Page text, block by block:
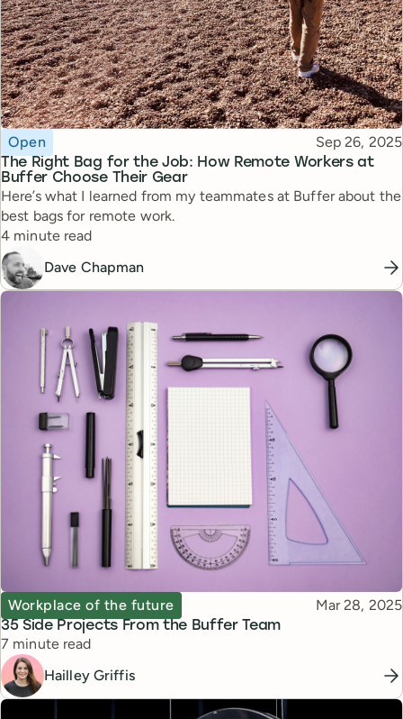
The Right Bag for the Job: How Remote Workers at
Buffer Choose Their Gear
Topic
Open Published
Sep 26, 2025
Here’s what I learned from my teammates at Buffer about the
best bags for remote work.
Reading time
4 minute read
Dave Chapman
35 Side Projects From the Buffer Team
Topic
Workplace of the future Published
Mar 28, 2025
Reading time
7 minute read
Hailley Griffis